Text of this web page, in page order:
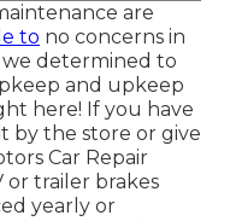
are
to no concerns in
we determined to
and upkeep
here! If you have
by the store or give
Car Repair
or trailer brakes
yearly or